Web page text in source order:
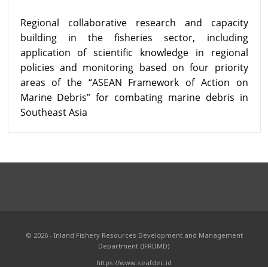
Regional collaborative research and capacity
building in the fisheries sector, including
application of scientific knowledge in regional
policies and monitoring based on four priority
areas of the “ASEAN Framework of Action on
Marine Debris” for combating marine debris in
Southeast Asia
© 2026 - Inland Fishery Resources Development and Management
Department (IFRDMD)
https://www.seafdec.id